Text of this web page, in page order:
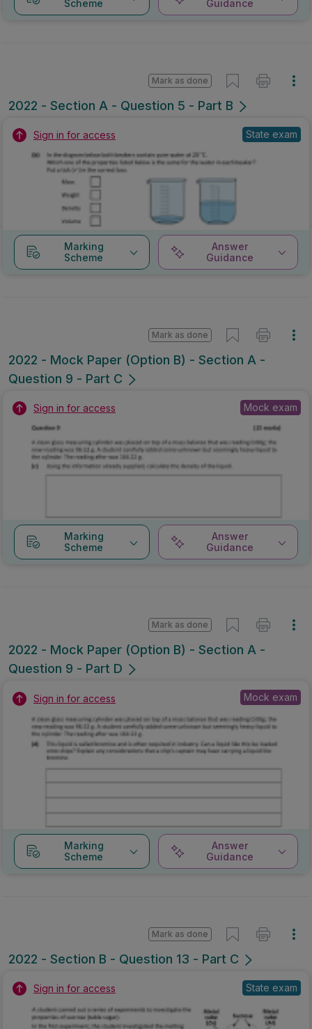
Scheme Guidance
2022 - Section A - Question 5 - Part B
Mark as done
Sign in for access State exam
Marking
Scheme
Answer
Guidance
2022 - Mock Paper (Option B) - Section A -
Question 9 - Part C
Mark as done
Sign in for access Mock exam
Marking
Scheme
Answer
Guidance
2022 - Mock Paper (Option B) - Section A -
Question 9 - Part D
Mark as done
Sign in for access Mock exam
Marking
Scheme
Answer
Guidance
2022 - Section B - Question 13 - Part C
Mark as done
Sign in for access State exam